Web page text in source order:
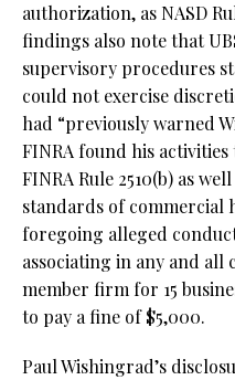
authorization, as NASD
findings also note that
supervisory procedures
could not exercise
had “previously warned
FINRA found his
FINRA Rule 2510(b) as
standards of commercial
foregoing alleged
associating in any and all
member firm for 15
to pay a fine of $5,000.
Paul Wishingrad’s